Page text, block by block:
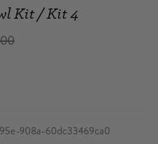
Kit / Kit 4
908a-60dc33469ca0